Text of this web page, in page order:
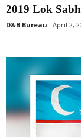
2019 Lok
D&B Bureau April 2,